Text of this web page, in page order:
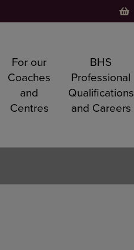
For our
Coaches
and
Centres
BHS
Professional
Qualifications
and Careers